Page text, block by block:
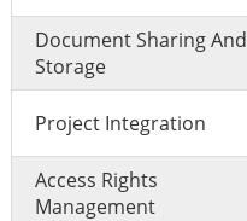
Document Sharing And
Storage
Project Integration
Access Rights
Management